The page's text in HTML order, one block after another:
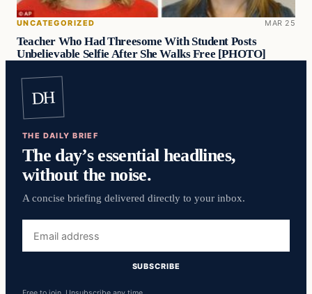
UNCATEGORIZED MAR 25
Teacher Who Had Threesome With Student Posts
Unbelievable Selfie After She Walks Free [PHOTO]
DH
THE DAILY BRIEF
The day’s essential headlines,
without the noise.
A concise briefing delivered directly to your inbox.
address
SUBSCRIBE